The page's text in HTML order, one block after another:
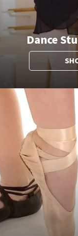
Dance